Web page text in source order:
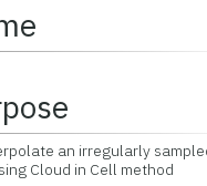
an irregularly
Cloud in Cell method